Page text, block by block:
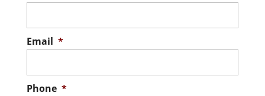
Email *
Phone *